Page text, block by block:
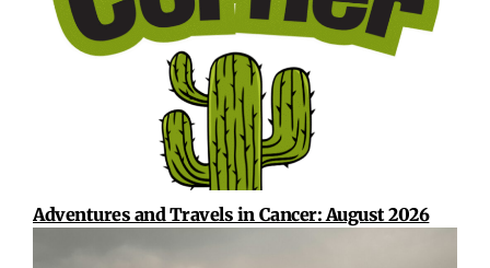
Adventures and Travels in Cancer: August 2026